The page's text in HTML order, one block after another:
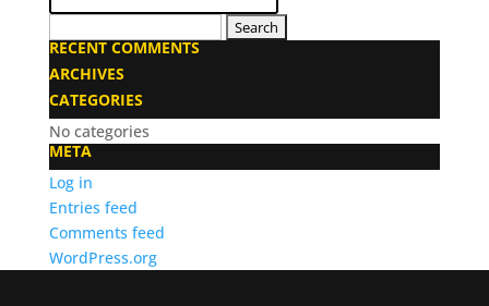
for:
RECENT COMMENTS
ARCHIVES
CATEGORIES
No categories
META
Log in
Entries feed
Comments feed
WordPress.org